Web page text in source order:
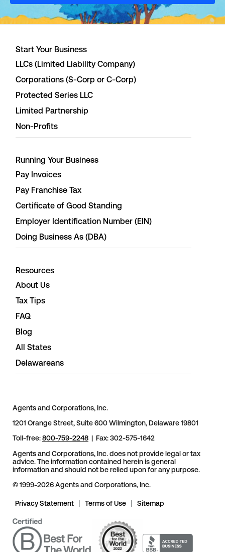
Start Your Business
LLCs (Limited Liability Company)
Corporations (S-Corp or C-Corp)
Protected Series LLC
Limited Partnership
Non-Profits
Running Your Business
Pay Invoices
Pay Franchise Tax
Certificate of Good Standing
Employer Identification Number (EIN)
Doing Business As (DBA)
Resources
About Us
Tax Tips
FAQ
Blog
All States
Delawareans
Agents and Corporations, Inc.
1201 Orange Street, Suite 600 Wilmington, Delaware 19801
Toll-free:800-759-2248 | Fax: 302-575-1642
Agents and Corporations, Inc. does not provide legal or tax
advice. The information contained herein is general
information and should not be relied upon for any purpose.
© 1999-2026 Agents and Corporations, Inc.
Privacy Statement Terms of Use Sitemap